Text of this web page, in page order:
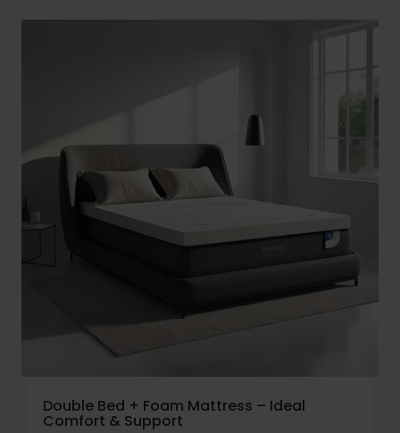
Double Bed + Foam Mattress – Ideal
Comfort & Support